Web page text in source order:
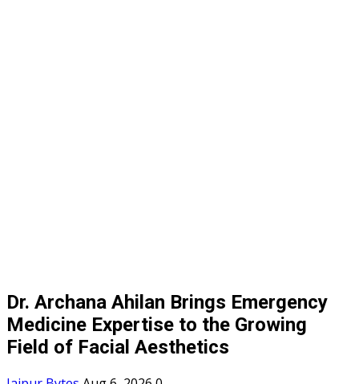
Dr. Archana Ahilan Brings Emergency
Medicine Expertise to the Growing
Field of Facial Aesthetics